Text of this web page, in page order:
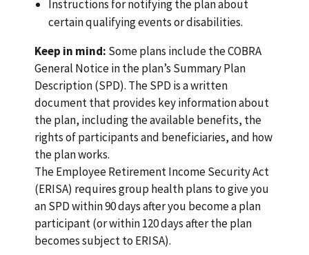
Instructions for notifying the plan about
certain qualifying events or disabilities.
Keep in mind: Some plans include the COBRA
General Notice in the plan’s Summary Plan
Description (SPD). The SPD is a written
document that provides key information about
the plan, including the available benefits, the
rights of participants and beneficiaries, and how
the plan works.
The Employee Retirement Income Security Act
(ERISA) requires group health plans to give you
an SPD within 90 days after you become a plan
participant (or within 120 days after the plan
becomes subject to ERISA).